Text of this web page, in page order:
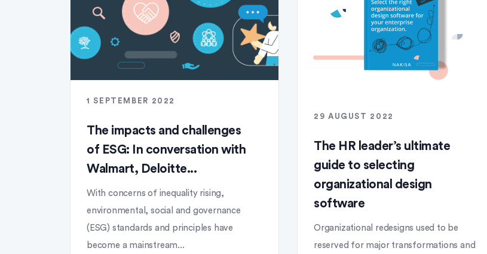
1 SEPTEMBER 2022
The impacts and challenges
of ESG: In conversation with
Walmart, Deloitte...
With concerns of inequality rising,
environmental, social and governance
(ESG) standards and principles have
become a mainstream...
29 AUGUST 2022
The HR leader’s ultimate
guide to selecting
organizational design
software
Organizational redesigns used to be
reserved for major transformations and